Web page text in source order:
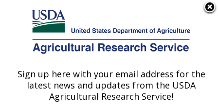
Here's how you know
Agricultural Research Service
U.S. DEPARTMENT OF AGRICULTURE
Application Technology Research:
Wooster, OH
Sign up here with your email address for the
latest news and updates from the USDA
Agricultural Research Service!